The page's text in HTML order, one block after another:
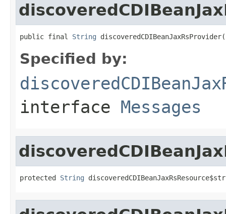
public final String discoveredCDIBeanJaxRsProvider(
Specified by:
interface Messages
protected String